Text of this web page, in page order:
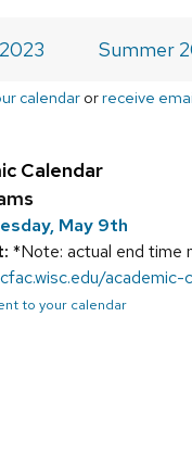
Summer
calendar orreceive
Calendar
May 9th
*Note: actual end time
to your calendar